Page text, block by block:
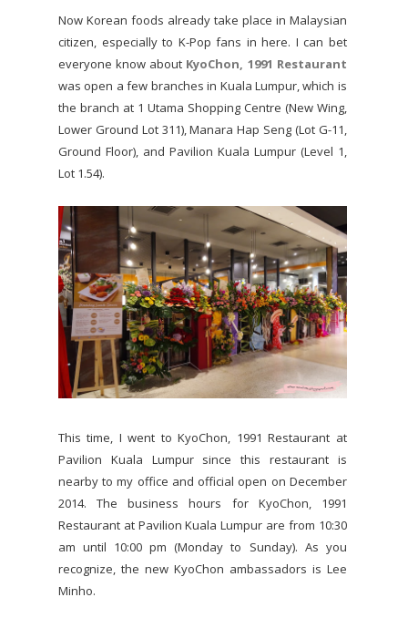
Now Korean foods already take place in Malaysian
citizen, especially to K-Pop fans in here. I can bet
everyone know about KyoChon, 1991 Restaurant
was open a few branches in Kuala Lumpur, which is
the branch at 1 Utama Shopping Centre (New Wing,
Lower Ground Lot 311), Manara Hap Seng (Lot G-11,
Ground Floor), and Pavilion Kuala Lumpur (Level 1,
Lot 1.54).
This time, I went to KyoChon, 1991 Restaurant at
Pavilion Kuala Lumpur since this restaurant is
nearby to my office and official open on December
2014. The business hours for KyoChon, 1991
Restaurant at Pavilion Kuala Lumpur are from 10:30
am until 10:00 pm (Monday to Sunday). As you
recognize, the new KyoChon ambassadors is Lee
Minho.